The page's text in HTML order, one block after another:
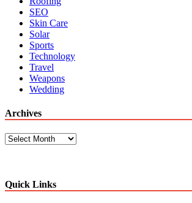
SEO
Skin Care
Solar
Sports
Technology
Travel
Weapons
Wedding
Archives
Archives
Quick Links